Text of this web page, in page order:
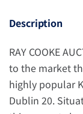
Description
RAY COOKE
to the market
highly popular
Dublin 20.